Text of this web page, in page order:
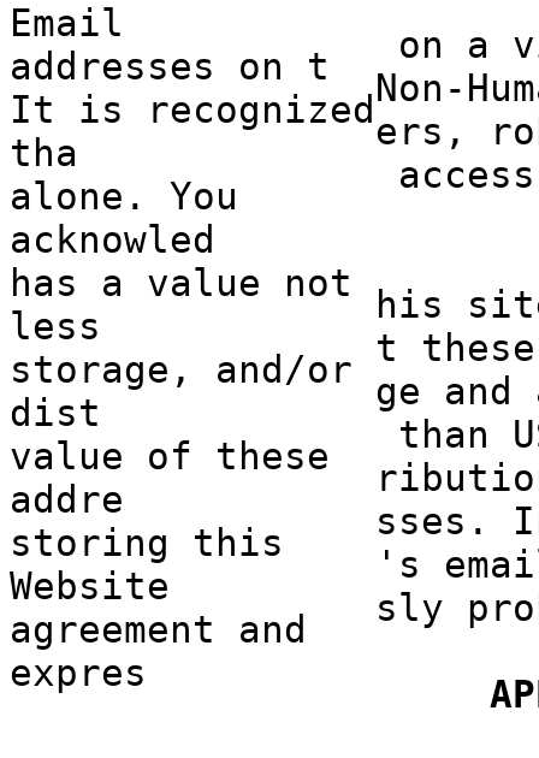
Email
addresses
on t
It is
recognized
tha
alone. You
acknowled
has a value not
less
storage, and/or
dist
value of these
addre
storing this
Website
agreement and
expres
on a
Non-
ers,
access
his
t
ge and
than
sses.
's
sly